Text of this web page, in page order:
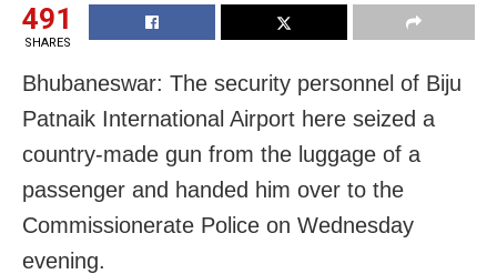
491
SHARES
Bhubaneswar: The security personnel of Biju
Patnaik International Airport here seized a
country-made gun from the luggage of a
passenger and handed him over to the
Commissionerate Police on Wednesday
evening.